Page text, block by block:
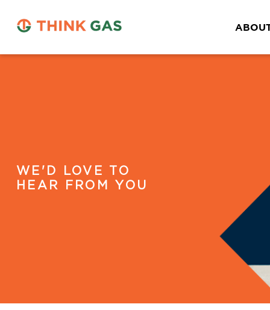
WE'D LOVE TO
HEAR FROM YOU